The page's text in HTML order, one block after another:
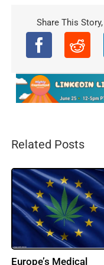
Share This
Related Posts
U.S. Legal Cannabis